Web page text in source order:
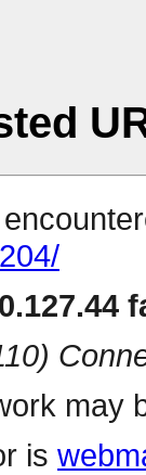
may
is